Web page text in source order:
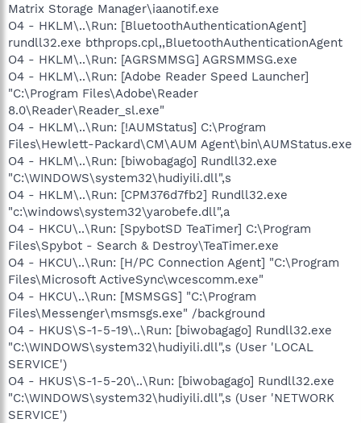
Matrix Storage Manager\iaanotif.exe
O4 - HKLM\..\Run: [BluetoothAuthenticationAgent]
rundll32.exe bthprops.cpl,,BluetoothAuthenticationAgent
O4 - HKLM\..\Run: [AGRSMMSG] AGRSMMSG.exe
O4 - HKLM\..\Run: [Adobe Reader Speed Launcher]
"C:\Program Files\Adobe\Reader
8.0\Reader\Reader_sl.exe"
O4 - HKLM\..\Run: [!AUMStatus] C:\Program
Files\Hewlett-Packard\CM\AUM Agent\bin\AUMStatus.exe
O4 - HKLM\..\Run: [biwobagago] Rundll32.exe
"C:\WINDOWS\system32\hudiyili.dll",s
O4 - HKLM\..\Run: [CPM376d7fb2] Rundll32.exe
"c:\windows\system32\yarobefe.dll",a
O4 - HKCU\..\Run: [SpybotSD TeaTimer] C:\Program
Files\Spybot - Search & Destroy\TeaTimer.exe
O4 - HKCU\..\Run: [H/PC Connection Agent] "C:\Program
Files\Microsoft ActiveSync\wcescomm.exe"
O4 - HKCU\..\Run: [MSMSGS] "C:\Program
Files\Messenger\msmsgs.exe" /background
O4 - HKUS\S-1-5-19\..\Run: [biwobagago] Rundll32.exe
"C:\WINDOWS\system32\hudiyili.dll",s (User 'LOCAL
SERVICE')
O4 - HKUS\S-1-5-20\..\Run: [biwobagago] Rundll32.exe
"C:\WINDOWS\system32\hudiyili.dll",s (User 'NETWORK
SERVICE')